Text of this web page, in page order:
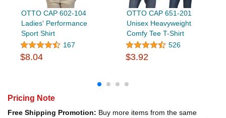
OTTO CAP 602-104
Ladies' Performance
Sport Shirt
167
$8.04
OTTO CAP 651-201
Unisex Heavyweight
Comfy Tee T-Shirt
526
$3.92
Pricing Note
Free Shipping Promotion: Buy more items from the same